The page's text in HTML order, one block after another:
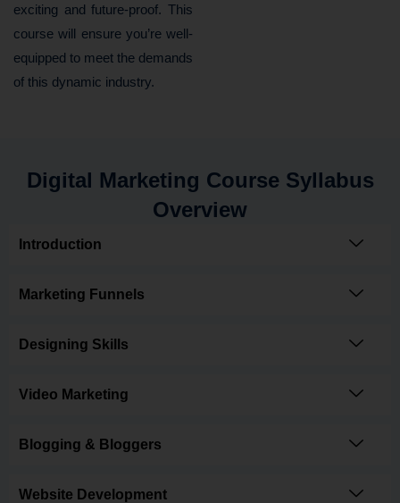
exciting and future-proof. This
course will ensure you’re well-
equipped to meet the demands
of this dynamic industry.
Digital Marketing Course Syllabus
Overview
Introduction
Marketing Funnels
Designing Skills
Video Marketing
Blogging & Bloggers
Website Development